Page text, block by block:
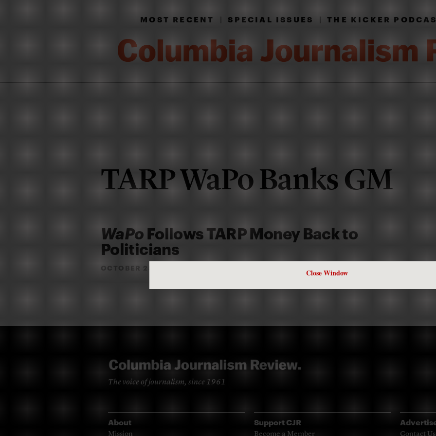
Close Window
MOST RECENT|SPECIAL ISSUES|THE KICKER
TARP WaPo Banks GM
WaPoFollows TARP Money Back to
Politicians
OCTOBER 25, 2010
The voice of journalism, since 1961
About
Mission
Support CJR
Become a Member Contact Us